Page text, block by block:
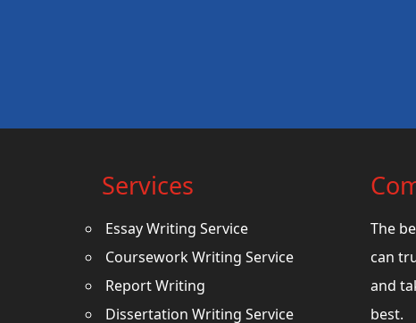
Services
Essay Writing Service
Coursework Writing Service
Report Writing
Dissertation Writing Service
The
can
and
best.